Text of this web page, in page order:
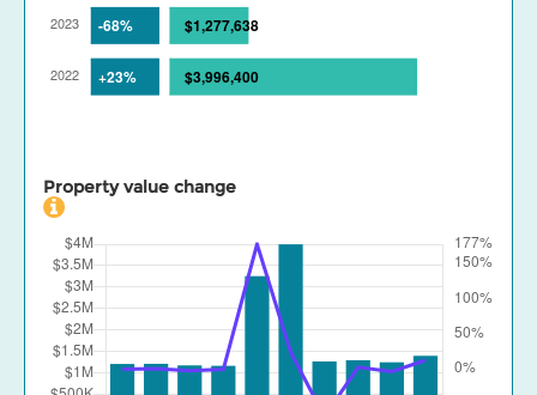
Property value change